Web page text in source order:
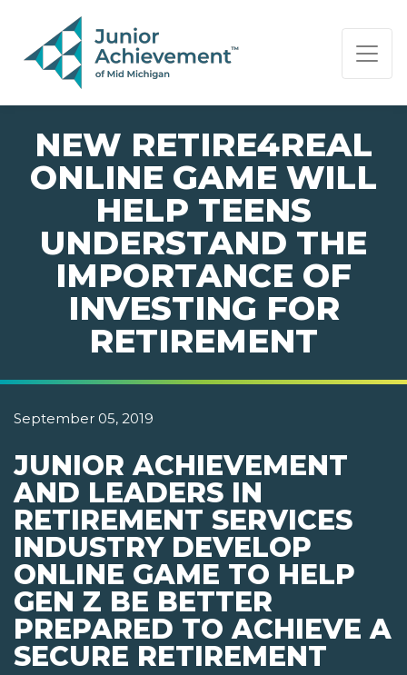
PAGE NAVIGATION:
END OF PAGE NAVIGATION.
NEW RETIRE4REAL
ONLINE GAME WILL
HELP TEENS
UNDERSTAND THE
IMPORTANCE OF
INVESTING FOR
RETIREMENT
September 05, 2019
JUNIOR ACHIEVEMENT
AND LEADERS IN
RETIREMENT SERVICES
INDUSTRY DEVELOP
ONLINE GAME TO HELP
GEN Z BE BETTER
PREPARED TO ACHIEVE A
SECURE RETIREMENT